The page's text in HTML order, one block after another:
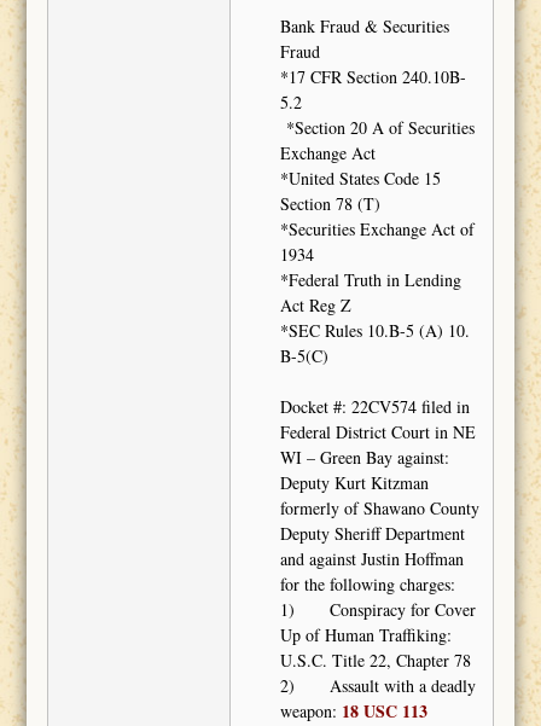
Bank Fraud & Securities
Fraud
*17 CFR Section 240.10B-
5.2
*Section 20 A of Securities
Exchange Act
*United States Code 15
Section 78 (T)
*Securities Exchange Act of
1934
*Federal Truth in Lending
Act Reg Z
*SEC Rules 10.B-5 (A) 10.
B-5(C)
Docket #: 22CV574 filed in
Federal District Court in NE
WI – Green Bay against:
Deputy Kurt Kitzman
formerly of Shawano County
Deputy Sheriff Department
and against Justin Hoffman
for the following charges:
1) Conspiracy for Cover
Up of Human Traffiking:
U.S.C. Title 22, Chapter 78
2) Assault with a deadly
weapon: 18 USC 113